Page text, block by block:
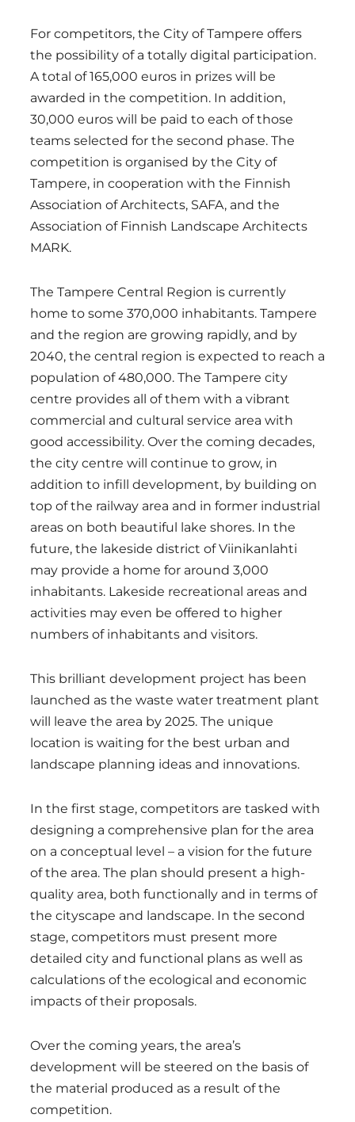
For competitors, the City of Tampere offers
the possibility of a totally digital participation.
A total of 165,000 euros in prizes will be
awarded in the competition. In addition,
30,000 euros will be paid to each of those
teams selected for the second phase. The
competition is organised by the City of
Tampere, in cooperation with the Finnish
Association of Architects, SAFA, and the
Association of Finnish Landscape Architects
MARK.
The Tampere Central Region is currently
home to some 370,000 inhabitants. Tampere
and the region are growing rapidly, and by
2040, the central region is expected to reach a
population of 480,000. The Tampere city
centre provides all of them with a vibrant
commercial and cultural service area with
good accessibility. Over the coming decades,
the city centre will continue to grow, in
addition to infill development, by building on
top of the railway area and in former industrial
areas on both beautiful lake shores. In the
future, the lakeside district of Viinikanlahti
may provide a home for around 3,000
inhabitants. Lakeside recreational areas and
activities may even be offered to higher
numbers of inhabitants and visitors.
This brilliant development project has been
launched as the waste water treatment plant
will leave the area by 2025. The unique
location is waiting for the best urban and
landscape planning ideas and innovations.
In the first stage, competitors are tasked with
designing a comprehensive plan for the area
on a conceptual level – a vision for the future
of the area. The plan should present a high-
quality area, both functionally and in terms of
the cityscape and landscape. In the second
stage, competitors must present more
detailed city and functional plans as well as
calculations of the ecological and economic
impacts of their proposals.
Over the coming years, the area’s
development will be steered on the basis of
the material produced as a result of the
competition.